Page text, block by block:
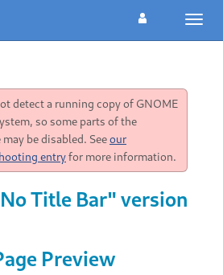
detect a running copy of GNOME
so some parts of the
be disabled. Seeour
entryfor more information.
Title Bar" version
Preview